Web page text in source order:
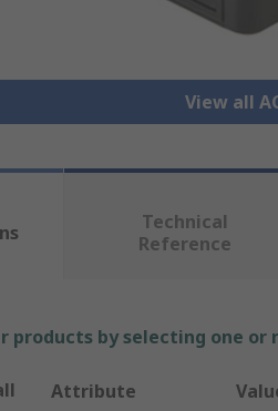
View all
Technical
Reference
products by selecting one
Attribute